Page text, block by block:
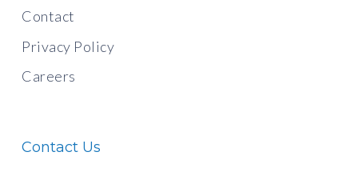
Contact
Privacy Policy
Careers
Contact Us